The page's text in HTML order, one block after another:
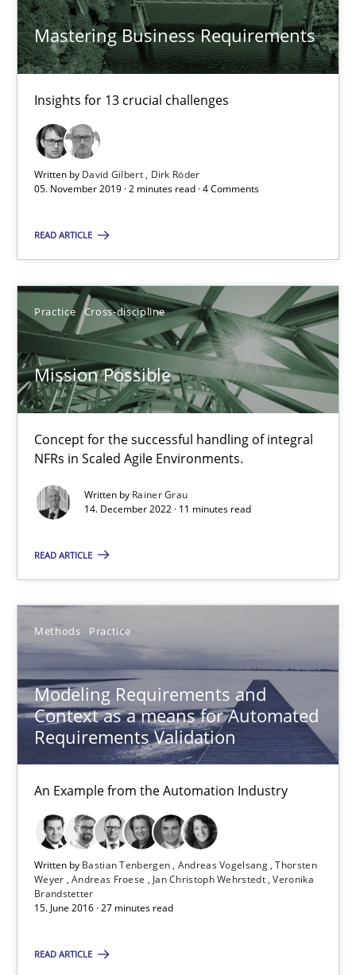
Mastering Business Requirements
Insights for 13 crucial challenges
Written by David Gilbert
Dirk Röder
05. November 2019 · 2 minutes read · 4 Comments
READ ARTICLE
Practice Cross-discipline
Mission Possible
Concept for the successful handling of integral
NFRs in Scaled Agile Environments.
Written by Rainer Grau
14. December 2022 · 11 minutes read
READ ARTICLE
Methods Practice
Modeling Requirements and
Context as a means for Automated
Requirements Validation
An Example from the Automation Industry
Written by Bastian Tenbergen Andreas Vogelsang Thorsten
Weyer Andreas Froese Jan Christoph Wehrstedt Veronika
Brandstetter
15. June 2016 · 27 minutes read
READ ARTICLE
11 minutes
Modeling Requirements and Context as a means for
An Example from the Automation Industry
Andreas Vogelsang
Thorsten Weyer
Andreas Froese
Jan Christoph Wehrstedt
Open Up
How the ReqIF Standard for Requirements Exchange Disrupts
Practice
Michael Jastram
21 minutes